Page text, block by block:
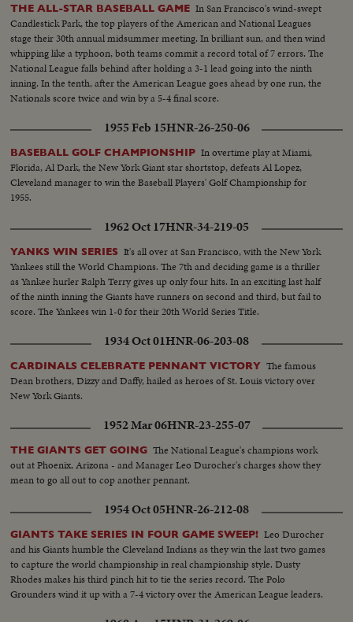
THE ALL-STAR BASEBALL GAME In San Francisco's wind-swept
Candlestick Park, the top players of the American and National Leagues
stage their 30th annual midsummer meeting. In brilliant sun, and then wind
whipping like a typhoon, both teams commit a record total of 7 errors. The
National League falls behind after holding a 3-1 lead going into the ninth
inning. In the tenth, after the American League goes ahead by one run, the
Nationals score twice and win by a 5-4 final score.
1955 Feb 15HNR-26-250-06
BASEBALL GOLF CHAMPIONSHIP In overtime play at Miami,
Florida, Al Dark, the New York Giant star shortstop, defeats Al Lopez,
Cleveland manager to win the Baseball Players' Golf Championship for
1955.
1962 Oct 17HNR-34-219-05
YANKS WIN SERIES It's all over at San Francisco, with the New York
Yankees still the World Champions. The 7th and deciding game is a thriller
as Yankee hurler Ralph Terry gives up only four hits. In an exciting last half
of the ninth inning the Giants have runners on second and third, but fail to
score. The Yankees win 1-0 for their 20th World Series Title.
1934 Oct 01HNR-06-203-08
CARDINALS CELEBRATE PENNANT VICTORY The famous
Dean brothers, Dizzy and Daffy, hailed as heroes of St. Louis victory over
New York Giants.
1952 Mar 06HNR-23-255-07
THE GIANTS GET GOING The National League's champions work
out at Phoenix, Arizona - and Manager Leo Durocher's charges show they
mean to go all out to cop another pennant.
1954 Oct 05HNR-26-212-08
GIANTS TAKE SERIES IN FOUR GAME SWEEP! Leo Durocher
and his Giants humble the Cleveland Indians as they win the last two games
to capture the world championship in real championship style. Dusty
Rhodes makes his third pinch hit to tie the series record. The Polo
Grounders wind it up with a 7-4 victory over the American League leaders.